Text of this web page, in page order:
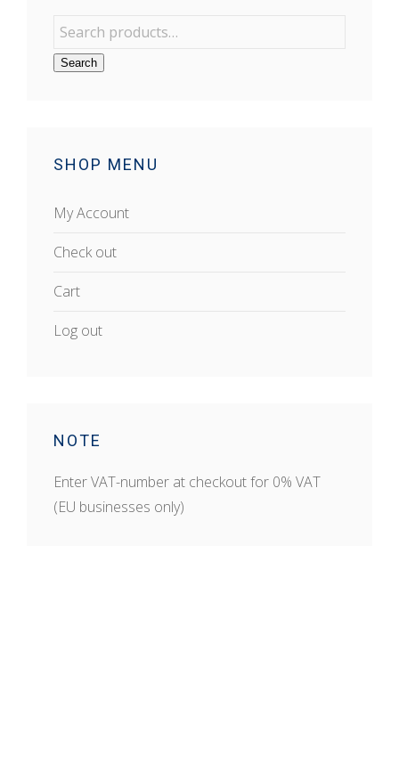
Search
SHOP MENU
My Account
Check out
Cart
Log out
NOTE
Enter VAT-number at checkout for 0% VAT
(EU businesses only)